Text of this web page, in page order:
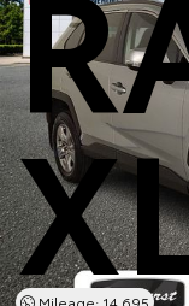
Mileage: 14,695